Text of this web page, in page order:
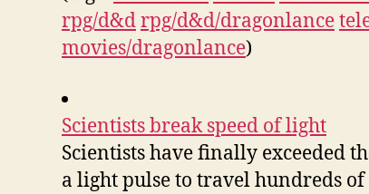
rpg/d&drpg/d&d/dragonlance
movies/dragonlance)
Scientists break speed of light
Scientists have finally exceeded
a light pulse to travel hundreds